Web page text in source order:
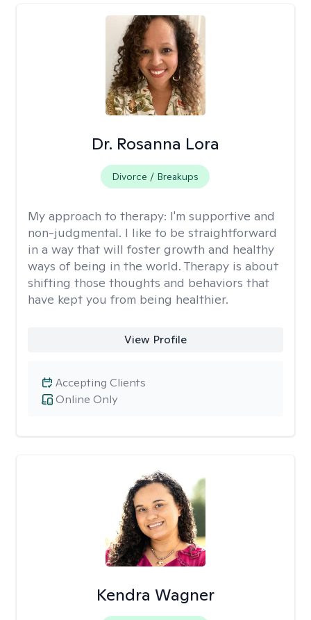
Dr. Rosanna Lora
Divorce / Breakups
My approach to therapy: I'm supportive and
non-judgmental. I like to be straightforward
in a way that will foster growth and healthy
ways of being in the world. Therapy is about
shifting those thoughts and behaviors that
have kept you from being healthier.
View Profile
Online Only
Accepting Clients
Kendra Wagner